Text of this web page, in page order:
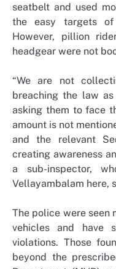
seatbelt and used
the easy targets
However, pillion
headgear were not
“We are not
breaching the law
asking them to face
amount is not
and the relevant
creating awareness
a sub-inspector,
Vellayambalam here,
The police were seen
vehicles and have
violations. Those
beyond the